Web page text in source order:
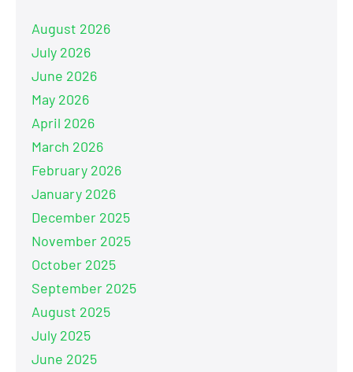
August 2026
July 2026
June 2026
May 2026
April 2026
March 2026
February 2026
January 2026
December 2025
November 2025
October 2025
September 2025
August 2025
July 2025
June 2025